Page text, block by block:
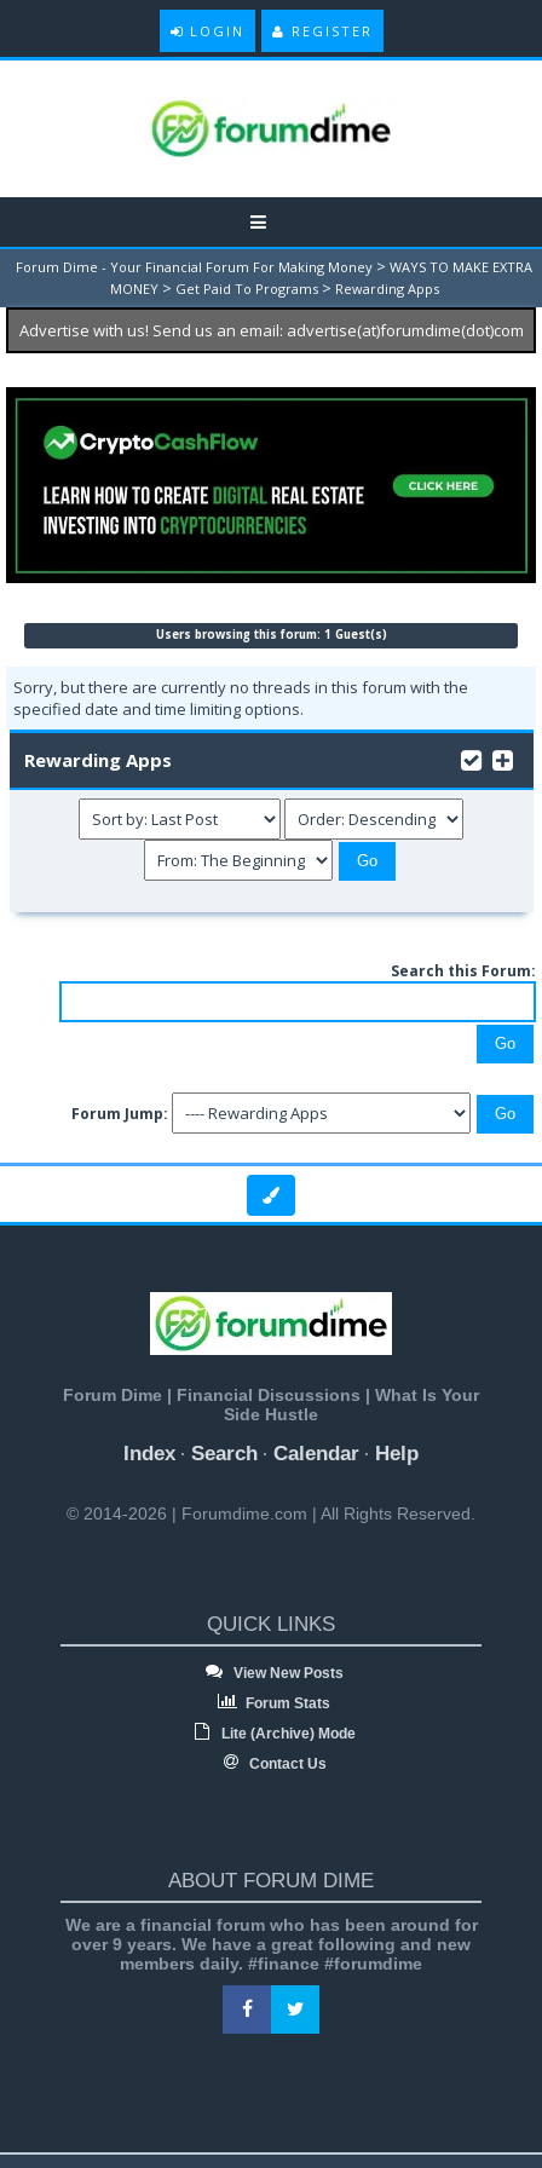
LOGIN REGISTER
Forum Dime - Your Financial Forum For Making Money > WAYS TO MAKE EXTRA
MONEY > Get Paid To Programs > Rewarding Apps
Advertise with us! Send us an email: advertise(at)forumdime(dot)com
Users browsing this forum: 1 Guest(s)
Sorry, but there are currently no threads in this forum with the
specified date and time limiting options.
Rewarding Apps
Search this Forum:
Forum Jump:
Forum Dime | Financial Discussions | What Is Your
Side Hustle
Index · Search · Calendar · Help
© 2014-2026 | Forumdime.com | All Rights Reserved.
QUICK LINKS
View New Posts
Forum Stats
Lite (Archive) Mode
Contact Us
ABOUT FORUM DIME
We are a financial forum who has been around for
over 9 years. We have a great following and new
members daily. #finance #forumdime